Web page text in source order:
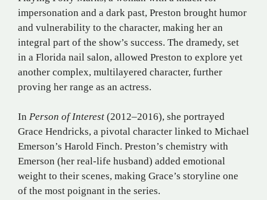
impersonation and a dark past, Preston brought humor
and vulnerability to the character, making her an
integral part of the show’s success. The dramedy, set
in a Florida nail salon, allowed Preston to explore yet
another complex, multilayered character, further
proving her range as an actress.
In Person of Interest (2012–2016), she portrayed
Grace Hendricks, a pivotal character linked to Michael
Emerson’s Harold Finch. Preston’s chemistry with
Emerson (her real-life husband) added emotional
weight to their scenes, making Grace’s storyline one
of the most poignant in the series.